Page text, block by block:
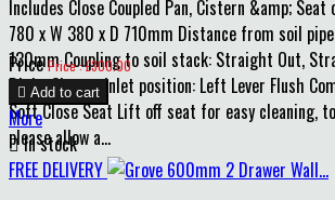
Includes Close Coupled Pan, Cistern &amp; Seat
780 x W 380 x D 710mm Distance from soil
130mm Coupling to soil stack: Straight Out,
Right Cistern inlet position: Left Lever Flush
Soft Close Seat Lift off seat for easy cleaning,
please allow a...
Price Price : £300.00
 Add to cart
More
In stock
FREE DELIVERY